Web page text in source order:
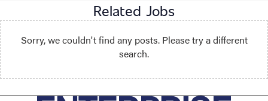
Related Jobs
Sorry, we couldn't find any posts. Please try a different
search.